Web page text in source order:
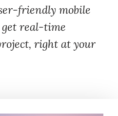
friendly mobile
real-time
right at your